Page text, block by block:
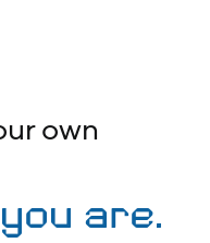
own
you are.